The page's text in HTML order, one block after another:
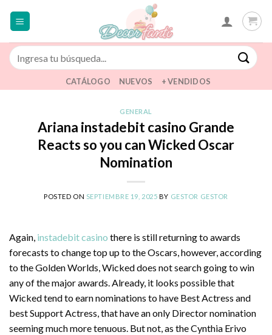
Buscar
por:
CATÁLOGO NUEVOS + VENDIDOS
GENERAL
Ariana instadebit casino Grande
Reacts so you can Wicked Oscar
Nomination
POSTED ON SEPTIEMBRE 19, 2025 BY GESTOR GESTOR
Again, instadebit casino there is still returning to awards
forecasts to change top up to the Oscars, however, according
to the Golden Worlds, Wicked does not search going to win
any of the major awards. Already, it looks possible that
Wicked tend to earn nominations to have Best Actress and
best Support Actress, that have an only Director nomination
seeming much more tenuous. But not, as the Cynthia Erivo